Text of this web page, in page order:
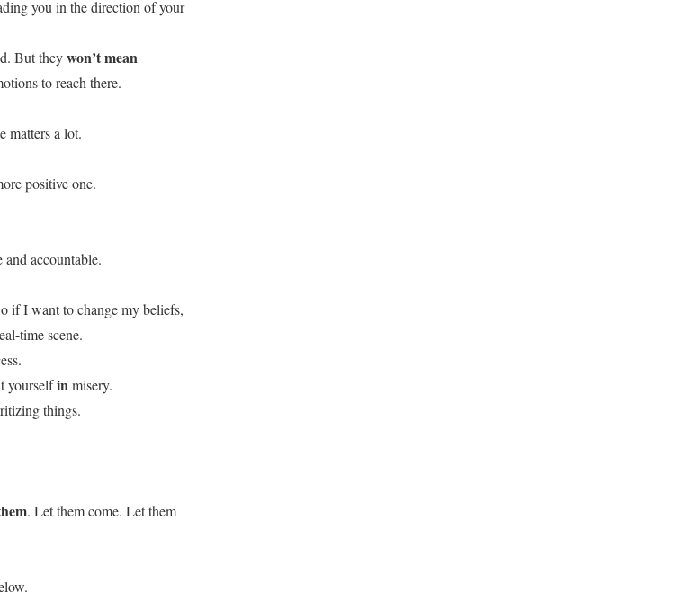
you in the direction of your
But theywon’t mean
to reach there.
matters a lot.
positive one.
accountable.
if I want to change my beliefs,
time scene.
yourselfinmisery.
things.
. Let them come. Let them